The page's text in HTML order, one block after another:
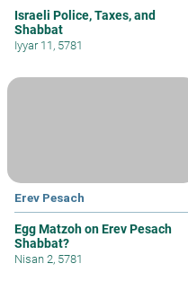
Israeli Police, Taxes, and
Shabbat
Iyyar 11, 5781
Erev Pesach
Egg Matzoh on Erev Pesach
Shabbat?
Nisan 2, 5781